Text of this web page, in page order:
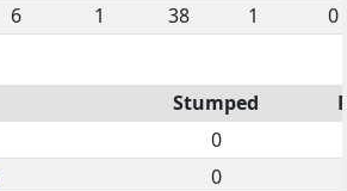
6 1 38 1 0
Stumped
0
0